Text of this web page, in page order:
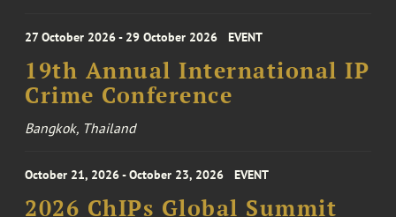
27 October 2026 - 29 October 2026 EVENT
19th Annual International IP
Crime Conference
Bangkok, Thailand
October 21, 2026 - October 23, 2026 EVENT
2026 ChIPs Global Summit